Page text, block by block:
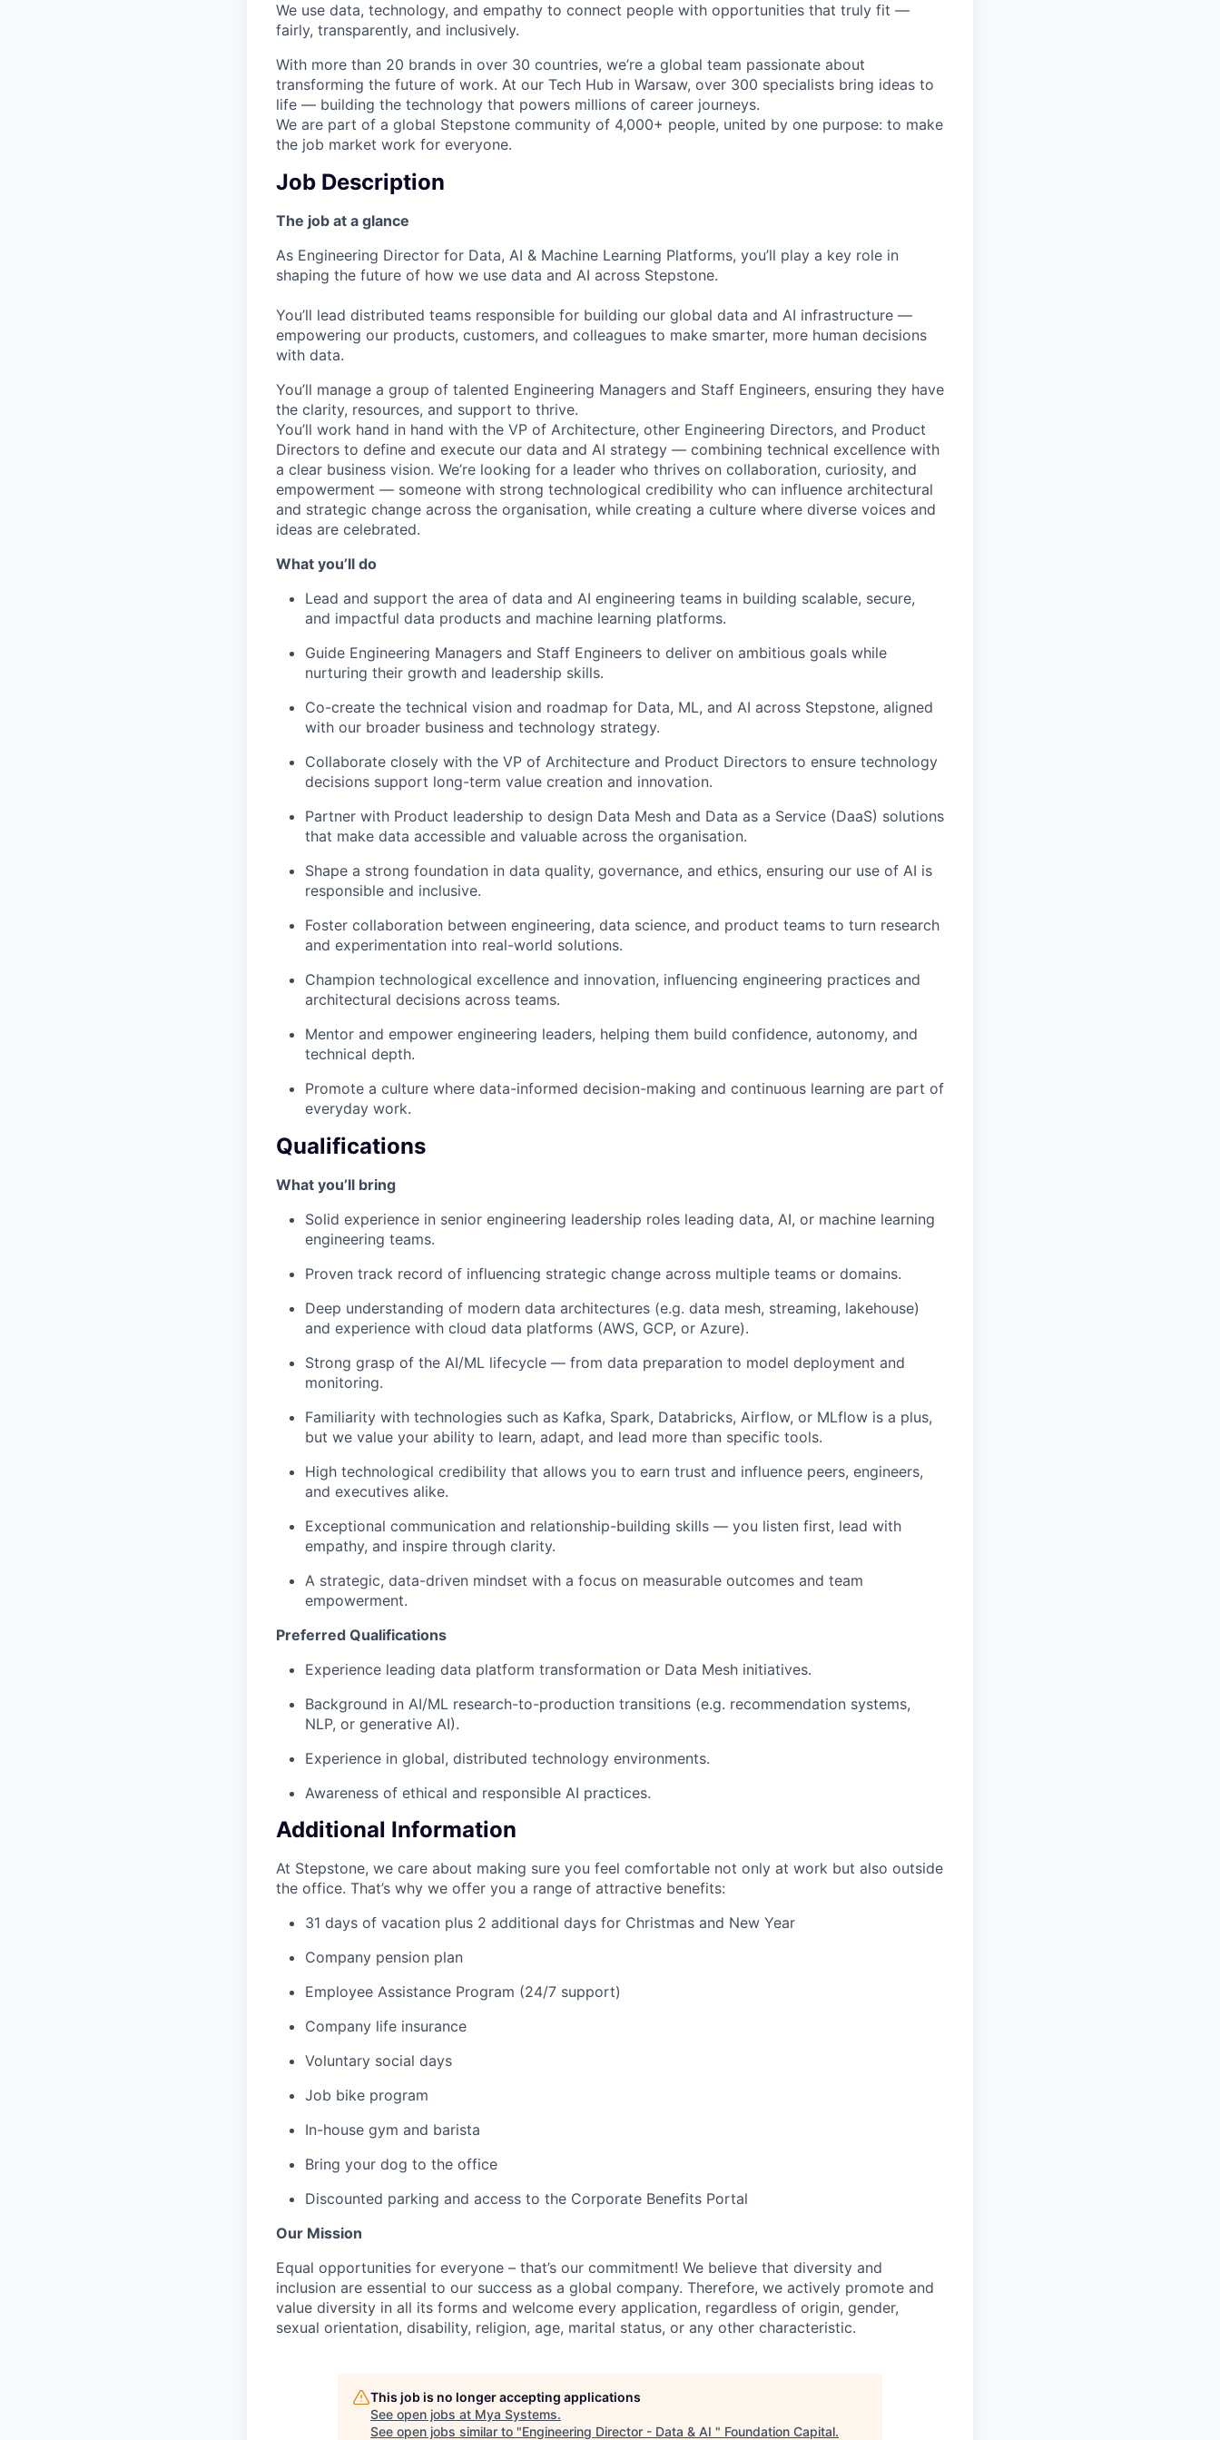
We use data, technology, and empathy to connect people with opportunities that truly fit —
fairly, transparently, and inclusively.
With more than 20 brands in over 30 countries, we’re a global team passionate about
transforming the future of work. At our Tech Hub in Warsaw, over 300 specialists bring ideas to
life — building the technology that powers millions of career journeys.
We are part of a global Stepstone community of 4,000+ people, united by one purpose: to make
the job market work for everyone.
Job Description
The job at a glance
As Engineering Director for Data, AI & Machine Learning Platforms, you’ll play a key role in
shaping the future of how we use data and AI across Stepstone.
You’ll lead distributed teams responsible for building our global data and AI infrastructure —
empowering our products, customers, and colleagues to make smarter, more human decisions
with data.
You’ll manage a group of talented Engineering Managers and Staff Engineers, ensuring they have
the clarity, resources, and support to thrive.
You’ll work hand in hand with the VP of Architecture, other Engineering Directors, and Product
Directors to define and execute our data and AI strategy — combining technical excellence with
a clear business vision. We’re looking for a leader who thrives on collaboration, curiosity, and
empowerment — someone with strong technological credibility who can influence architectural
and strategic change across the organisation, while creating a culture where diverse voices and
ideas are celebrated.
What you’ll do
Lead and support the area of data and AI engineering teams in building scalable, secure,
and impactful data products and machine learning platforms.
Guide Engineering Managers and Staff Engineers to deliver on ambitious goals while
nurturing their growth and leadership skills.
Co-create the technical vision and roadmap for Data, ML, and AI across Stepstone, aligned
with our broader business and technology strategy.
Collaborate closely with the VP of Architecture and Product Directors to ensure technology
decisions support long-term value creation and innovation.
Partner with Product leadership to design Data Mesh and Data as a Service (DaaS) solutions
that make data accessible and valuable across the organisation.
Shape a strong foundation in data quality, governance, and ethics, ensuring our use of AI is
responsible and inclusive.
Foster collaboration between engineering, data science, and product teams to turn research
and experimentation into real-world solutions.
Champion technological excellence and innovation, influencing engineering practices and
architectural decisions across teams.
Mentor and empower engineering leaders, helping them build confidence, autonomy, and
technical depth.
Promote a culture where data-informed decision-making and continuous learning are part of
everyday work.
Qualifications
What you’ll bring
Solid experience in senior engineering leadership roles leading data, AI, or machine learning
engineering teams.
Proven track record of influencing strategic change across multiple teams or domains.
Deep understanding of modern data architectures (e.g. data mesh, streaming, lakehouse)
and experience with cloud data platforms (AWS, GCP, or Azure).
Strong grasp of the AI/ML lifecycle — from data preparation to model deployment and
monitoring.
Familiarity with technologies such as Kafka, Spark, Databricks, Airflow, or MLflow is a plus,
but we value your ability to learn, adapt, and lead more than specific tools.
High technological credibility that allows you to earn trust and influence peers, engineers,
and executives alike.
Exceptional communication and relationship-building skills — you listen first, lead with
empathy, and inspire through clarity.
A strategic, data-driven mindset with a focus on measurable outcomes and team
empowerment.
Preferred Qualifications
Experience leading data platform transformation or Data Mesh initiatives.
Background in AI/ML research-to-production transitions (e.g. recommendation systems,
NLP, or generative AI).
Experience in global, distributed technology environments.
Awareness of ethical and responsible AI practices.
Additional Information
At Stepstone, we care about making sure you feel comfortable not only at work but also outside
the office. That’s why we offer you a range of attractive benefits:
31 days of vacation plus 2 additional days for Christmas and New Year
Company pension plan
Employee Assistance Program (24/7 support)
Company life insurance
Voluntary social days
Job bike program
In-house gym and barista
Bring your dog to the office
Discounted parking and access to the Corporate Benefits Portal
Our Mission
Equal opportunities for everyone – that’s our commitment! We believe that diversity and
inclusion are essential to our success as a global company. Therefore, we actively promote and
value diversity in all its forms and welcome every application, regardless of origin, gender,
sexual orientation, disability, religion, age, marital status, or any other characteristic.
This job is no longer accepting applications
See open jobs at Mya Systems.
See open jobs similar to "Engineering Director - Data & AI " Foundation Capital.